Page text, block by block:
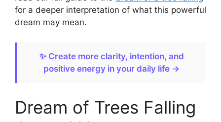
for a deeper interpretation of what this powerful
dream may mean.
✨ Create more clarity, intention, and
positive energy in your daily life →
Dream of Trees Falling